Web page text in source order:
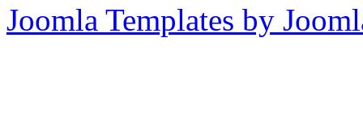
Joomla Templates by